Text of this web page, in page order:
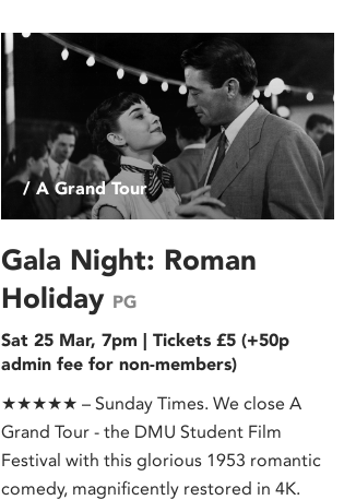
/ A Grand Tour
Gala Night: Roman
Holiday PG
Sat 25 Mar, 7pm | Tickets £5 (+50p
admin fee for non-members)
★★★★★ – Sunday Times. We close A
Grand Tour - the DMU Student Film
Festival with this glorious 1953 romantic
comedy, magnificently restored in 4K.